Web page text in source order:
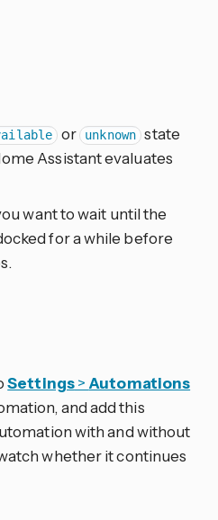
or unknown state
Assistant evaluates
want to wait until the
for a while before
Settings> Automations
and add this
with and without
whether it continues